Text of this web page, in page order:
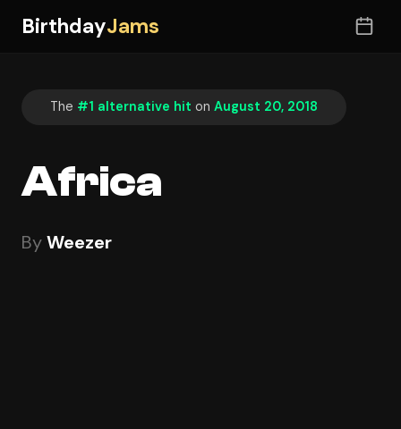
BirthdayJams
The #1 alternative hit on August 20, 2018
Africa
ByWeezer